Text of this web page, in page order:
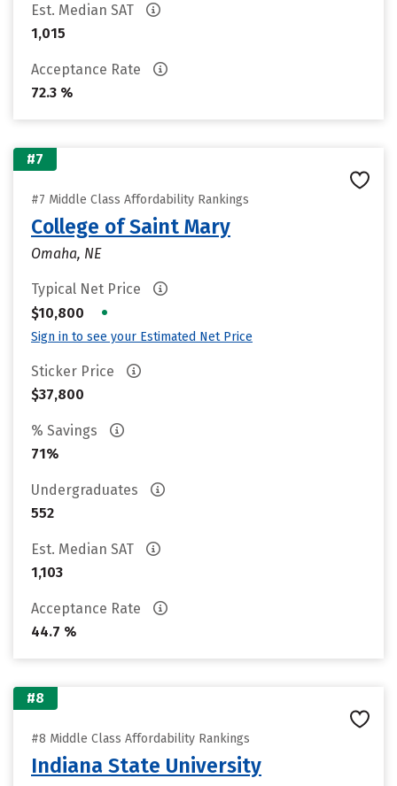
Est. Median SAT
1,015
Acceptance Rate
72.3 %
#7
#7 Middle Class Affordability Rankings
College of Saint Mary
Omaha, NE
Typical Net Price
$10,800
•
Sign in to see your Estimated Net Price
Sticker Price
$37,800
% Savings
71%
Undergraduates
552
Est. Median SAT
1,103
Acceptance Rate
44.7 %
#8
#8 Middle Class Affordability Rankings
Indiana State University